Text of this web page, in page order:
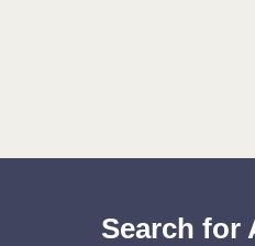
Search for